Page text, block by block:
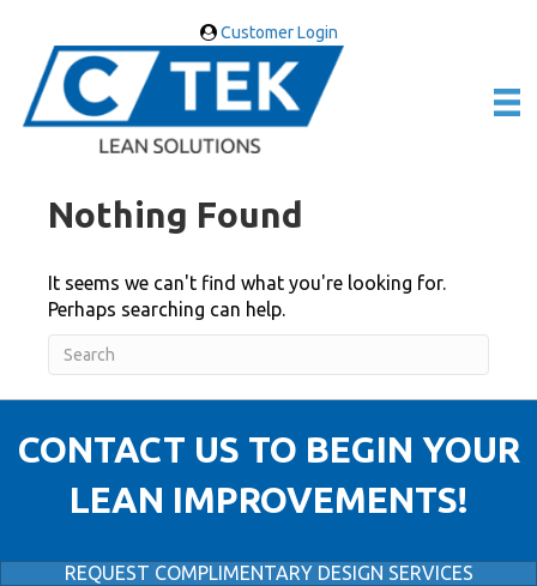
Customer Login
Nothing Found
It seems we can't find what you're looking for.
Perhaps searching can help.
CONTACT US TO BEGIN YOUR
LEAN IMPROVEMENTS!
REQUEST COMPLIMENTARY DESIGN SERVICES